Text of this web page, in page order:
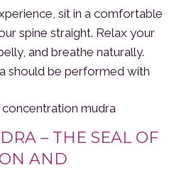
sit in a comfortable
spine straight. Relax your
and breathe naturally.
should be performed with
– THE SEAL OF
AND